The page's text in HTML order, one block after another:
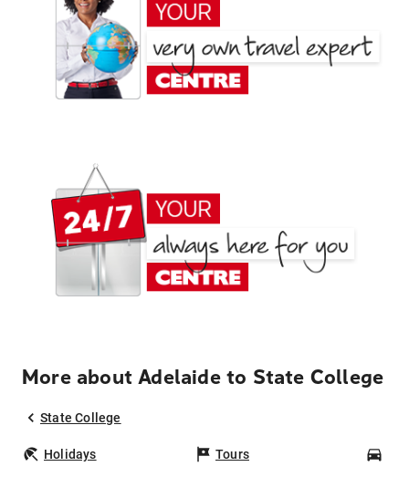
More about Adelaide to State College
State College
Holidays Tours